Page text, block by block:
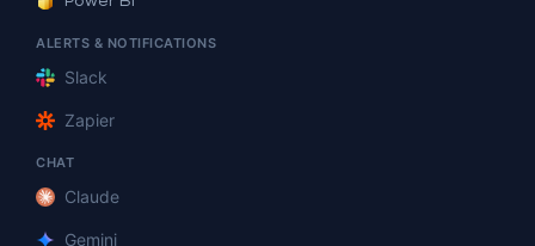
ALERTS & NOTIFICATIONS
Slack
Zapier
CHAT
Claude
Gemini